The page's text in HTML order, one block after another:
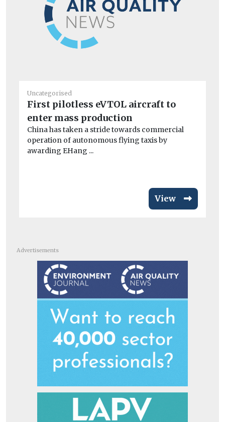
Uncategorised
First pilotless eVTOL aircraft to
enter mass production
China has taken a stride towards commercial
operation of autonomous flying taxis by
awarding EHang ...
View
Advertisements